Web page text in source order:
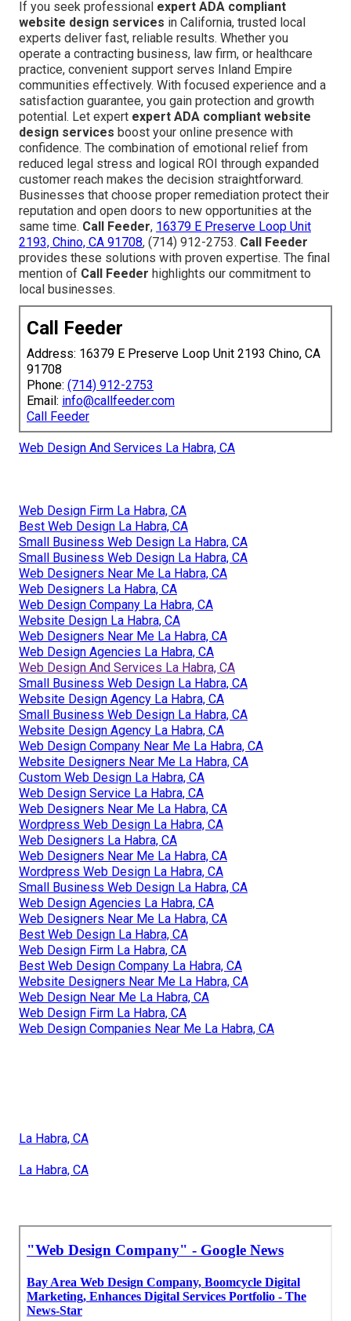
If you seek professional expert ADA compliant
website design services in California, trusted local
experts deliver fast, reliable results. Whether you
operate a contracting business, law firm, or healthcare
practice, convenient support serves Inland Empire
communities effectively. With focused experience and a
satisfaction guarantee, you gain protection and growth
potential. Let expert expert ADA compliant website
design services boost your online presence with
confidence. The combination of emotional relief from
reduced legal stress and logical ROI through expanded
customer reach makes the decision straightforward.
Businesses that choose proper remediation protect their
reputation and open doors to new opportunities at the
same time. Call Feeder, 16379 E Preserve Loop Unit
2193, Chino, CA 91708, (714) 912-2753. Call Feeder
provides these solutions with proven expertise. The final
mention of Call Feeder highlights our commitment to
local businesses.
Call Feeder
Address: 16379 E Preserve Loop Unit 2193 Chino, CA
91708
Phone: (714) 912-2753
Email: info@callfeeder.com
Call Feeder
Web Design And Services La Habra, CA
Web Design Firm La Habra, CA
Best Web Design La Habra, CA
Small Business Web Design La Habra, CA
Small Business Web Design La Habra, CA
Web Designers Near Me La Habra, CA
Web Designers La Habra, CA
Web Design Company La Habra, CA
Website Design La Habra, CA
Web Designers Near Me La Habra, CA
Web Design Agencies La Habra, CA
Web Design And Services La Habra, CA
Small Business Web Design La Habra, CA
Website Design Agency La Habra, CA
Small Business Web Design La Habra, CA
Website Design Agency La Habra, CA
Web Design Company Near Me La Habra, CA
Website Designers Near Me La Habra, CA
Custom Web Design La Habra, CA
Web Design Service La Habra, CA
Web Designers Near Me La Habra, CA
Wordpress Web Design La Habra, CA
Web Designers La Habra, CA
Web Designers Near Me La Habra, CA
Wordpress Web Design La Habra, CA
Small Business Web Design La Habra, CA
Web Design Agencies La Habra, CA
Web Designers Near Me La Habra, CA
Best Web Design La Habra, CA
Web Design Firm La Habra, CA
Best Web Design Company La Habra, CA
Website Designers Near Me La Habra, CA
Web Design Near Me La Habra, CA
Web Design Firm La Habra, CA
Web Design Companies Near Me La Habra, CA
La Habra, CA
La Habra, CA